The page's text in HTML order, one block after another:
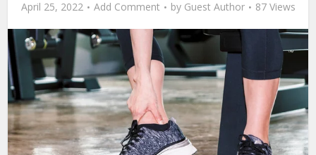
April 25, 2022 Add Comment by Guest Author 87 Views